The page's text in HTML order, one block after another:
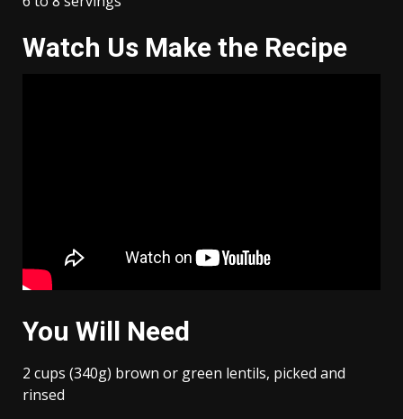
Watch Us Make the Recipe
You Will Need
2 cups (340g) brown or green lentils, picked and
rinsed